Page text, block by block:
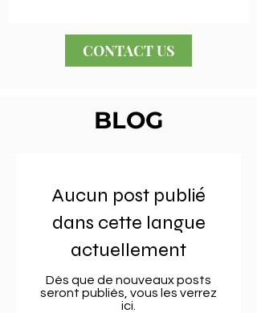
CONTACT US
BLOG
Aucun post publié
dans cette langue
actuellement
Dès que de nouveaux posts
seront publiés, vous les verrez
ici.